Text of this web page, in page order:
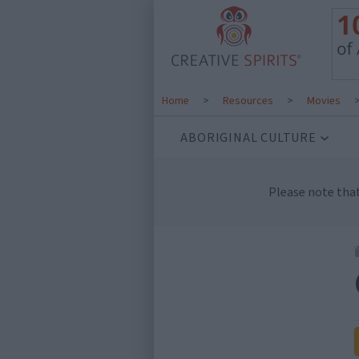
Home > Resources > Movies
ABORIGINAL CULTURE
Please note